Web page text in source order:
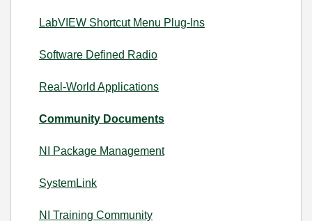
LabVIEW Shortcut Menu Plug-Ins
Software Defined Radio
Real-World Applications
Community Documents
NI Package Management
SystemLink
NI Training Community